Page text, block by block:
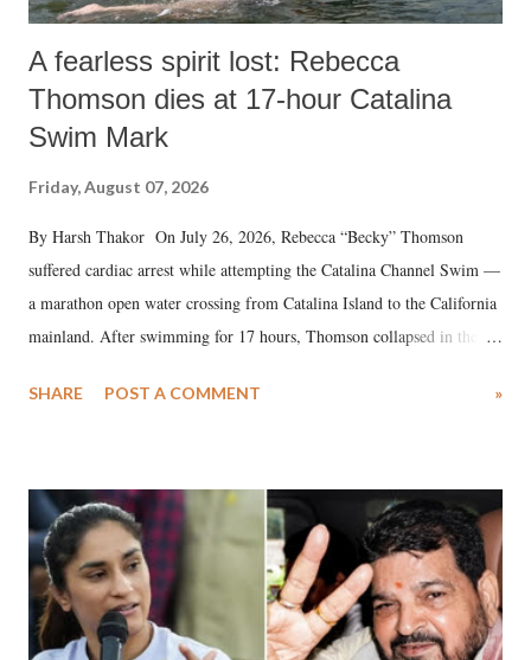
A fearless spirit lost: Rebecca
Thomson dies at 17-hour Catalina
Swim Mark
Friday, August 07, 2026
By Harsh Thakor On July 26, 2026, Rebecca “Becky” Thomson
suffered cardiac arrest while attempting the Catalina Channel Swim —
a marathon open water crossing from Catalina Island to the California
mainland. After swimming for 17 hours, Thomson collapsed in the
medical staff at Harbor-UCLA Medical Center, she succumbed to a
SHARE POST A COMMENT »